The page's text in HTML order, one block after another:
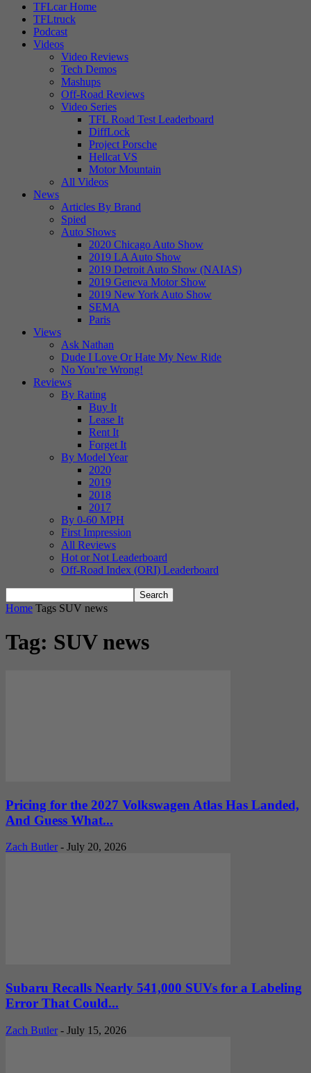
TFLcar Home
TFLtruck
Podcast
Videos
Video Reviews
Tech Demos
Mashups
Off-Road Reviews
Video Series
TFL Road Test Leaderboard
DiffLock
Project Porsche
Hellcat VS
Motor Mountain
All Videos
News
Articles By Brand
Spied
Auto Shows
2020 Chicago Auto Show
2019 LA Auto Show
2019 Detroit Auto Show (NAIAS)
2019 Geneva Motor Show
2019 New York Auto Show
SEMA
Paris
Views
Ask Nathan
Dude I Love Or Hate My New Ride
No You’re Wrong!
Reviews
By Rating
Buy It
Lease It
Rent It
Forget It
By Model Year
2020
2019
2018
2017
By 0-60 MPH
First Impression
All Reviews
Hot or Not Leaderboard
Off-Road Index (ORI) Leaderboard
Home Tags SUV news
Tag: SUV news
Pricing for the 2027 Volkswagen Atlas Has Landed,
And Guess What...
Zach Butler - July 20, 2026
Subaru Recalls Nearly 541,000 SUVs for a Labeling
Error That Could...
Zach Butler - July 15, 2026